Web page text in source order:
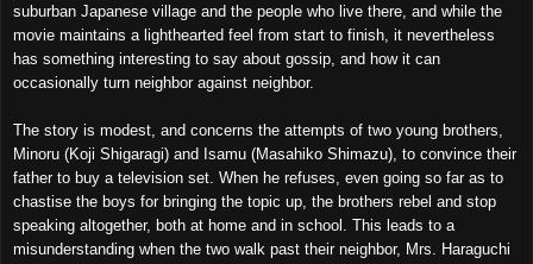
suburban Japanese village and the people who live there, and while the
movie maintains a lighthearted feel from start to finish, it nevertheless
has something interesting to say about gossip, and how it can
occasionally turn neighbor against neighbor.
The story is modest, and concerns the attempts of two young brothers,
Minoru (Koji Shigaragi) and Isamu (Masahiko Shimazu), to convince their
father to buy a television set. When he refuses, even going so far as to
chastise the boys for bringing the topic up, the brothers rebel and stop
speaking altogether, both at home and in school. This leads to a
misunderstanding when the two walk past their neighbor, Mrs. Haraguchi